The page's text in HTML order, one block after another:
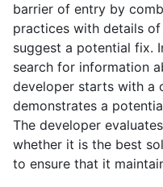
barrier of entry by
practices with details
suggest a potential fix.
search for information
developer starts with a
demonstrates a
The developer
whether it is the best
to ensure that it